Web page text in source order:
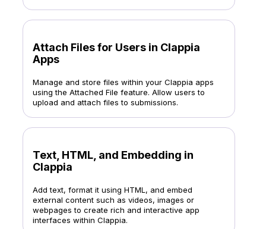
Attach Files for Users in Clappia
Apps
Manage and store files within your Clappia apps
using the Attached File feature. Allow users to
upload and attach files to submissions.
Text, HTML, and Embedding in
Clappia
Add text, format it using HTML, and embed
external content such as videos, images or
webpages to create rich and interactive app
interfaces within Clappia.